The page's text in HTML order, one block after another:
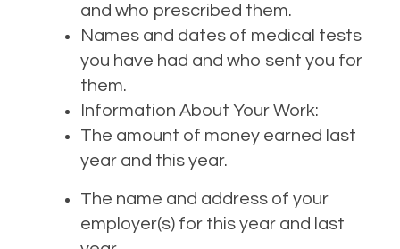
and who prescribed them.
Names and dates of medical tests
you have had and who sent you for
them.
Information About Your Work:
The amount of money earned last
year and this year.
The name and address of your
employer(s) for this year and last